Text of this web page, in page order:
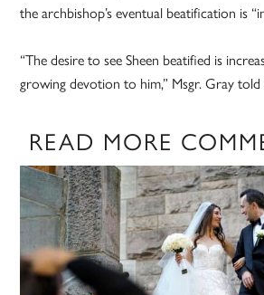
the archbishop’s eventual beatification is
“The desire to see Sheen beatified is
growing devotion to him,” Msgr. Gray
READ MORE